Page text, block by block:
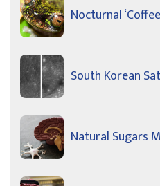
Nocturnal
South Korean
Natural Sugars